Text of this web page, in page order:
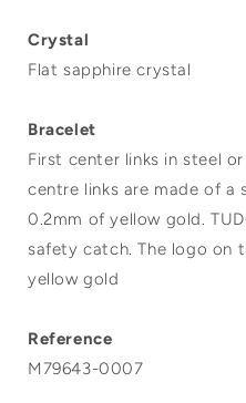
Crystal
Flat sapphire crystal
Bracelet
First center links in steel
centre links are made of a
0.2mm of yellow gold.
safety catch. The logo on
yellow gold
Reference
M79643-0007